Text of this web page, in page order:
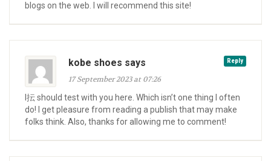
blogs on the web. I will recommend this site!
Reply
kobe shoes says
17 September 2023 at 07:26
I抎 should test with you here. Which isn’t one thing I often
do! I get pleasure from reading a publish that may make
folks think. Also, thanks for allowing me to comment!